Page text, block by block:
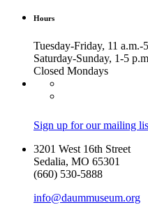
Hours
Tuesday-Friday, 11 a.m.-
Saturday-Sunday, 1-5
Closed Mondays
Sign up for our mailing
3201 West 16th Street
Sedalia, MO 65301
(660) 530-5888
info@daummuseum.org